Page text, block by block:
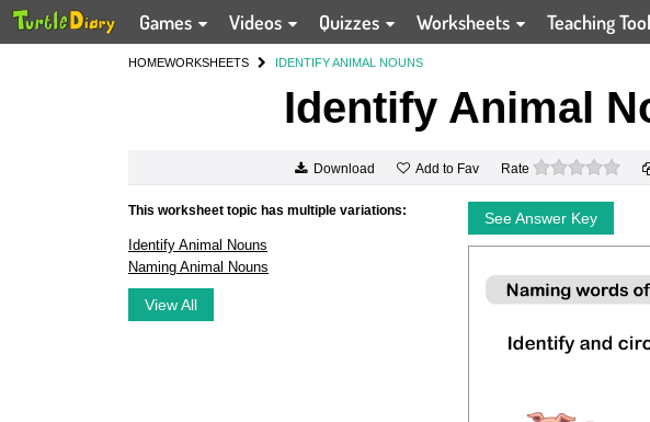
Games Videos Quizzes Worksheets Teaching
HOMEWORKSHEETS IDENTIFY ANIMAL NOUNS
Identify Animal
Download Add to Fav Rate 0
This worksheet topic has multiple variations:
Identify Animal Nouns
Naming Animal Nouns
View All
See Answer Key